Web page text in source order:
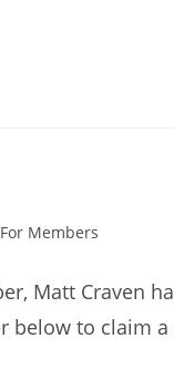
Members
Matt Craven
below to claim